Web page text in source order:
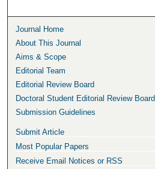
Journal Home
About This Journal
Aims & Scope
Editorial Team
Editorial Review Board
Doctoral Student Editorial Review Board
Submission Guidelines
Submit Article
Most Popular Papers
Receive Email Notices or RSS